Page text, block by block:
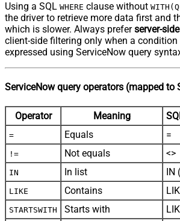
Using a SQL WHERE clause without
the driver to retrieve more data first and
which is slower. Always preferserver-
client-side filtering only when a condition
expressed using ServiceNow query
ServiceNow query operators (mapped to
Operator Meaning
= Equals =
!= Not equals <>
IN In list IN
LIKE Contains
STARTSWITH Starts with